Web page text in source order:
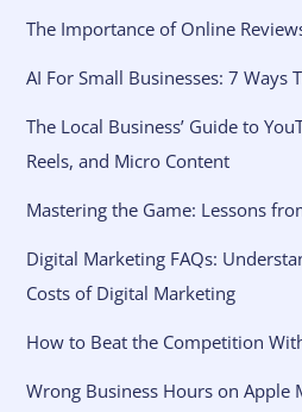
The Importance of Online
AI For Small Businesses: 7 Ways
The Local Business’ Guide to
Reels, and Micro Content
Mastering the Game: Lessons
Digital Marketing FAQs:
Costs of Digital Marketing
How to Beat the Competition
Wrong Business Hours on Apple